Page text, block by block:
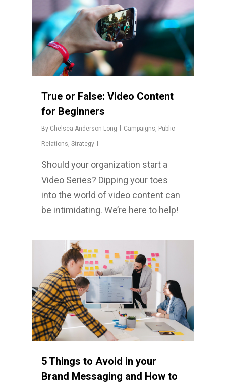
True or False: Video Content
for Beginners
By Chelsea Anderson-Long Campaigns, Public
Relations, Strategy
Should your organization start a
Video Series? Dipping your toes
into the world of video content can
be intimidating. We’re here to help!
5 Things to Avoid in your
Brand Messaging and How to